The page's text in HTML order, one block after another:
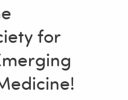
for